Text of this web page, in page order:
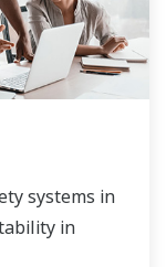
systems in
in